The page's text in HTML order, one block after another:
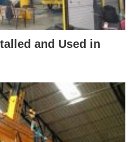
and Used in